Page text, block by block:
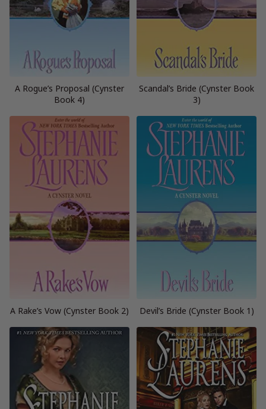
A Rogue’s Proposal (Cynster
Book 4)
Scandal’s Bride (Cynster Book
3)
A Rake’s Vow (Cynster Book 2) Devil’s Bride (Cynster Book 1)